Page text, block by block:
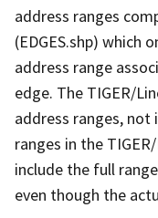
address ranges
(EDGES.shp) which
address range
edge. The TIGER/
address ranges, not
ranges in the
include the full
even though the